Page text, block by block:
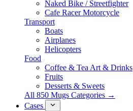
Naked Bike / Streetfighter
Cafe Racer Motorcycle
Transport
Boats
Airplanes
Helicopters
Food
Coffee & Tea Art & Drinks
Fruits
Desserts & Sweets
All 850 Mugs Categories →
Cases